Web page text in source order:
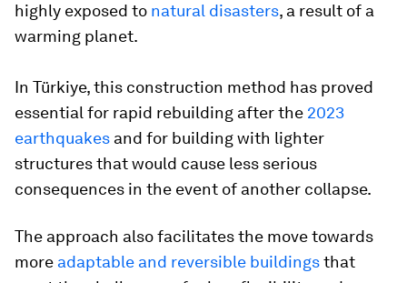
highly exposed to natural disasters, a result of a
warming planet.
In Türkiye, this construction method has proved
essential for rapid rebuilding after the 2023
earthquakes and for building with lighter
structures that would cause less serious
consequences in the event of another collapse.
The approach also facilitates the move towards
more adaptable and reversible buildingsthat